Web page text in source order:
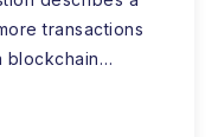
transactions
blockchain…